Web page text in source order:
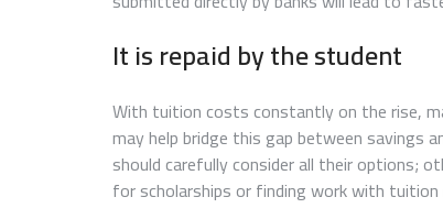
It is repaid by the student
With tuition costs constantly on the rise,
may help bridge this gap between savings
should carefully consider all their options;
for scholarships or finding work with